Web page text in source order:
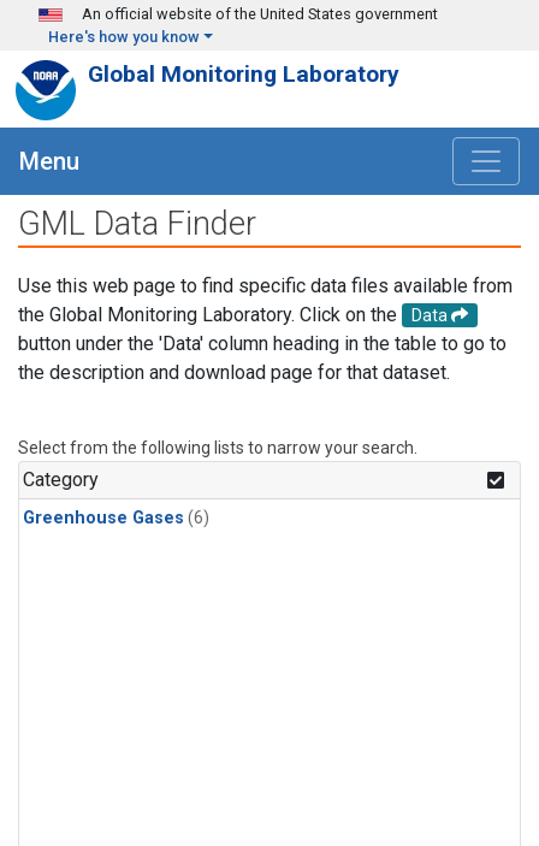
Skip to main content
An official website of the United States government
Here's how you know
Global Monitoring Laboratory
Menu
GML Data Finder
Use this web page to find specific data files available from
the Global Monitoring Laboratory. Click on the
Data
button under the 'Data' column heading in the table to go to
the description and download page for that dataset.
Select from the following lists to narrow your search.
Category
Greenhouse Gases (6)